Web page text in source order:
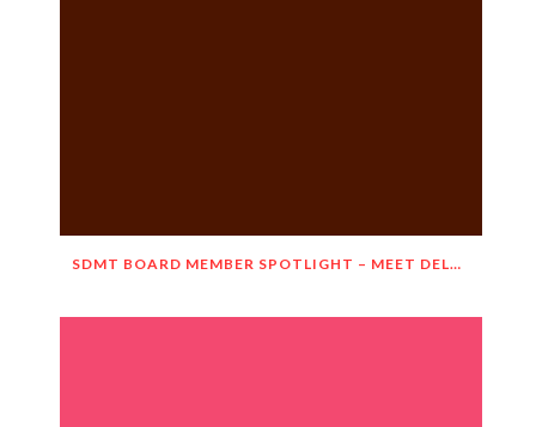
SDMT BOARD MEMBER SPOTLIGHT – MEET DELNORA JANECEK!